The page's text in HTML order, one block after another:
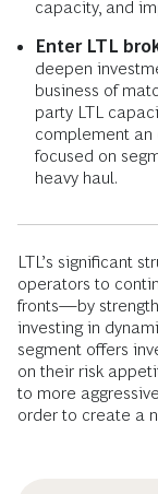
capacity, and
Enter LTL
deepen
business of
party LTL
complement an
focused on
heavy haul.
LTL’s significant
operators to
fronts—by
investing in
segment offers
on their risk
to more
order to create a